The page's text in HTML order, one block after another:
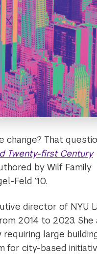
change? That
Twenty-first Century
by Wilf Family
Feld ’10.
director of NYU
2014 to 2023. She
large
for city-based